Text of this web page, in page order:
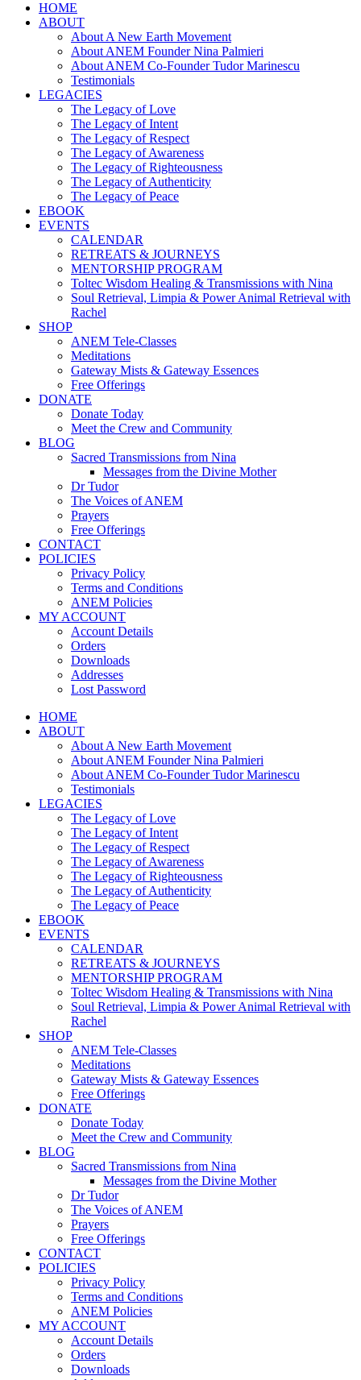
HOME
ABOUT
About A New Earth Movement
About ANEM Founder Nina Palmieri
About ANEM Co-Founder Tudor Marinescu
Testimonials
LEGACIES
The Legacy of Love
The Legacy of Intent
The Legacy of Respect
The Legacy of Awareness
The Legacy of Righteousness
The Legacy of Authenticity
The Legacy of Peace
EBOOK
EVENTS
CALENDAR
RETREATS & JOURNEYS
MENTORSHIP PROGRAM
Toltec Wisdom Healing & Transmissions with Nina
Soul Retrieval, Limpia & Power Animal Retrieval with
Rachel
SHOP
ANEM Tele-Classes
Meditations
Gateway Mists & Gateway Essences
Free Offerings
DONATE
Donate Today
Meet the Crew and Community
BLOG
Sacred Transmissions from Nina
Messages from the Divine Mother
Dr Tudor
The Voices of ANEM
Prayers
Free Offerings
CONTACT
POLICIES
Privacy Policy
Terms and Conditions
ANEM Policies
MY ACCOUNT
Account Details
Orders
Downloads
Addresses
Lost Password
HOME
ABOUT
About A New Earth Movement
About ANEM Founder Nina Palmieri
About ANEM Co-Founder Tudor Marinescu
Testimonials
LEGACIES
The Legacy of Love
The Legacy of Intent
The Legacy of Respect
The Legacy of Awareness
The Legacy of Righteousness
The Legacy of Authenticity
The Legacy of Peace
EBOOK
EVENTS
CALENDAR
RETREATS & JOURNEYS
MENTORSHIP PROGRAM
Toltec Wisdom Healing & Transmissions with Nina
Soul Retrieval, Limpia & Power Animal Retrieval with
Rachel
SHOP
ANEM Tele-Classes
Meditations
Gateway Mists & Gateway Essences
Free Offerings
DONATE
Donate Today
Meet the Crew and Community
BLOG
Sacred Transmissions from Nina
Messages from the Divine Mother
Dr Tudor
The Voices of ANEM
Prayers
Free Offerings
CONTACT
POLICIES
Privacy Policy
Terms and Conditions
ANEM Policies
MY ACCOUNT
Account Details
Orders
Downloads